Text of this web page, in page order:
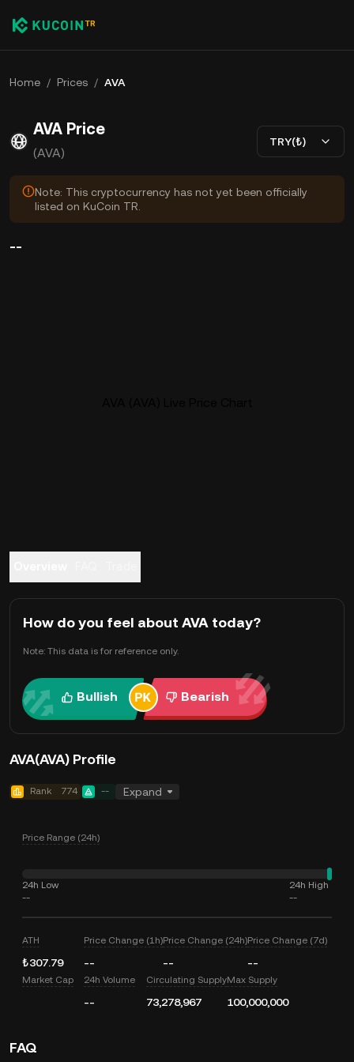
Home / Prices / AVA
AVA Price
(AVA)
TRY(₺)
Note: This cryptocurrency has not yet been officially
listed on KuCoin TR.
--
How do you feel about AVA today?
Note: This data is for reference only.
Bullish Bearish
AVA(AVA) Profile
Rank 774 -- Expand
Price Range (24h)
24h Low
--
24h High
--
ATH
₺307.79
Price Change (1h)
--
Price Change (24h)
--
Price Change (7d)
--
Market Cap 24h Volume
--
Circulating Supply
73,278,967
Max Supply
100,000,000
FAQ